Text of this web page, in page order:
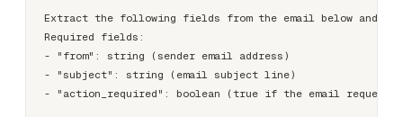
Extract the following fields from the email below and
Required fields:
- "from": string (sender email address)
- "subject": string (email subject line)
- "action_required": boolean (true if the email requests